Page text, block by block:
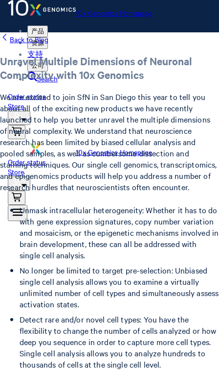
10x Genomics Homepage
产品
资源
支持
公司
Search
Order status
Store
10x Genomics Homepage
Order status
Store
Back to Blog
Unravel Multiple Dimensions of Neuronal
Complexity with 10x Genomics
We are excited to join SfN in San Diego this year to tell you
about all of the exciting new products we have recently
launched to help you better unravel the multiple dimensions
of neural complexity. We understand that neuroscience
research has been limited by biased cellular analysis and
pooled samples, as well as cumbersome dissection and
staining techniques. Our single cell genomics, transcriptomics,
and epigenomics products will help you address a number of
research hurdles that neuroscientists often encounter.
Unmask intracellular heterogeneity: Whether it has to do
with gene expression signatures, copy number variation
and mosaicism, or the epigenetic mechanisms involved in
brain development, these can all be addressed with
single cell analysis.
No longer be limited to target pre-selection: Unbiased
single cell analysis allows you to examine a virtually
unlimited number of cell types and simultaneously assess
activation states.
Detect rare and/or novel cell types: You have the
flexibility to change the number of cells analyzed or how
deep you sequence in order to capture more cell types.
Single cell analysis allows you to analyze hundreds to
thousands of cells at the single cell level.